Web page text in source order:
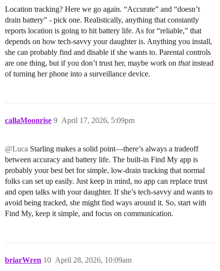
Location tracking? Here we go again. “Accurate” and “doesn’t
drain battery” - pick one. Realistically, anything that constantly
reports location is going to hit battery life. As for “reliable,” that
depends on how tech-savvy your daughter is. Anything you install,
she can probably find and disable if she wants to. Parental controls
are one thing, but if you don’t trust her, maybe work on thatinstead
of turning her phone into a surveillance device.
callaMoonrise April 17, 2026, 5:09pm
9
@Luca Starling makes a solid point—there’s always a tradeoff
between accuracy and battery life. The built-in Find My app is
probably your best bet for simple, low-drain tracking that normal
folks can set up easily. Just keep in mind, no app can replace trust
and open talks with your daughter. If she’s tech-savvy and wants to
avoid being tracked, she might find ways around it. So, start with
Find My, keep it simple, and focus on communication.
briarWren April 28, 2026, 10:09am
10